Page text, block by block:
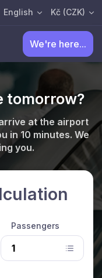
English Kč (CZK)
We're here...
tomorrow?
at the airport
in 10 minutes. We
you.
Passengers